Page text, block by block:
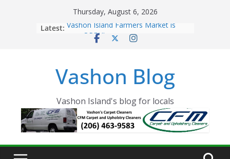
Thursday, August 6, 2026
Latest: Vashon Island Farmers Market is
now OPEN!
Eagles Thanksgiving Dinner
Spinnaker Building sold to Sea Mar
The 2021 Vashon Island Strawberry
Festival is ON!!
Vashon Blog
Vashon Island's blog for locals